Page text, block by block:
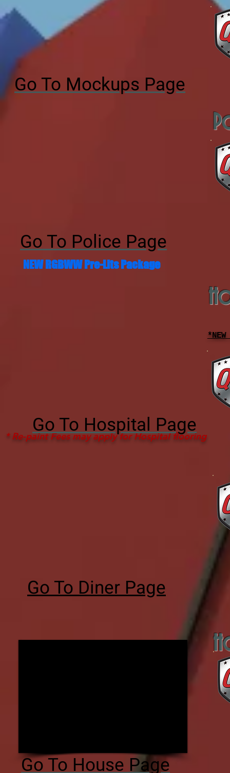
Go To Mockups Page
NEW RGBWW Pre-Lits Package
Go To Police Page
* Re-paint Fees may apply for Hospital flooring
Go To Hospital Page
Go To Diner Page
Go To House Page